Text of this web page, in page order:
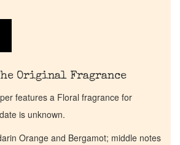
Original Fragrance
features a Floral fragrance for
is unknown.
Orange and Bergamot; middle notes